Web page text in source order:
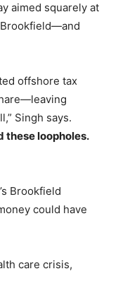
aimed squarely at
offshore tax
Singh says.
these loopholes.
Brookfield
could have
care crisis,